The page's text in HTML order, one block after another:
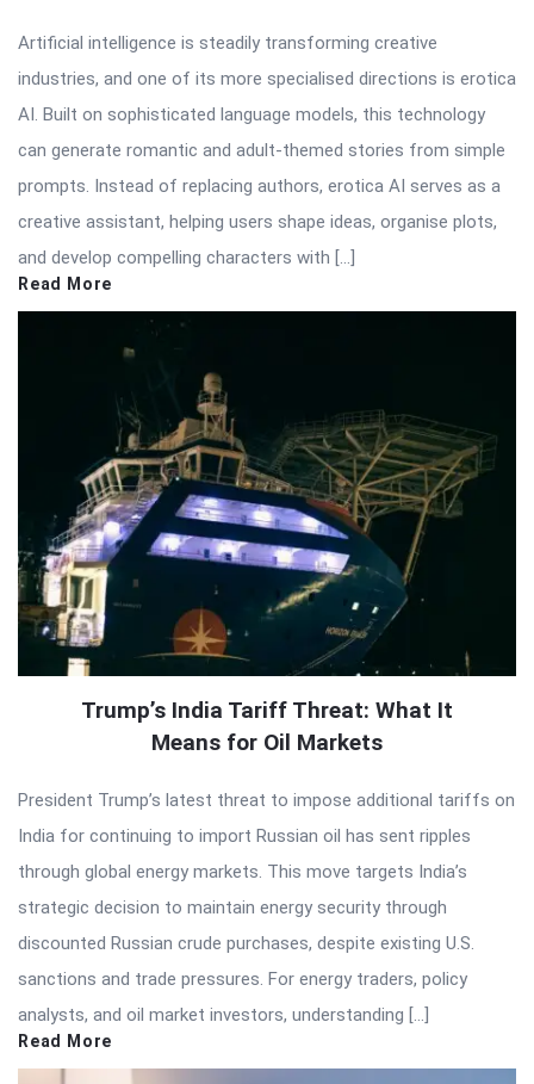
Artificial intelligence is steadily transforming creative
industries, and one of its more specialised directions is erotica
AI. Built on sophisticated language models, this technology
can generate romantic and adult-themed stories from simple
prompts. Instead of replacing authors, erotica AI serves as a
creative assistant, helping users shape ideas, organise plots,
and develop compelling characters with […]
Read More
Trump’s India Tariff Threat: What It
Means for Oil Markets
President Trump’s latest threat to impose additional tariffs on
India for continuing to import Russian oil has sent ripples
through global energy markets. This move targets India’s
strategic decision to maintain energy security through
discounted Russian crude purchases, despite existing U.S.
sanctions and trade pressures. For energy traders, policy
analysts, and oil market investors, understanding […]
Read More